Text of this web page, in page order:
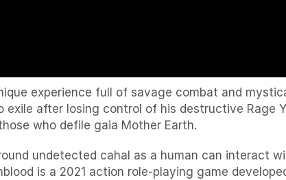
experience full of savage combat and
after losing control of his destructive Rage
who defile gaia Mother Earth.
undetected cahal as a human can interact
is a 2021 action role-playing game